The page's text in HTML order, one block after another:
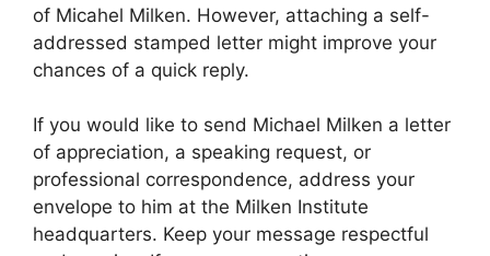
of Micahel Milken. However, attaching a self-
addressed stamped letter might improve your
chances of a quick reply.
If you would like to send Michael Milken a letter
of appreciation, a speaking request, or
professional correspondence, address your
envelope to him at the Milken Institute
headquarters. Keep your message respectful